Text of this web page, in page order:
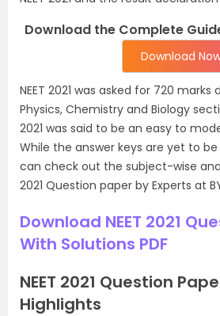
Download the Complete
Download
NEET 2021 was asked for 720
Physics, Chemistry and Biology
2021 was said to be an easy to
While the answer keys are yet to
can check out the subject-wise
2021 Question paper by Experts at
Download NEET 2021
With Solutions PDF
NEET 2021 Question
Highlights